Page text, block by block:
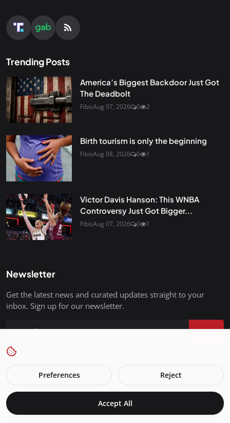
Trending Posts
America’s Biggest Backdoor Just Got
The Deadbolt
FibisAug 07, 2026 0 2
Birth tourism is only the beginning
FibisAug 08, 2026 0 1
Victor Davis Hanson: This WNBA
Controversy Just Got Bigger...
FibisAug 07, 2026 0 1
Newsletter
Get the latest news and curated updates straight to your
inbox. Sign up for our newsletter.
Join
Terms & Conditions
Preferences Reject
Accept All